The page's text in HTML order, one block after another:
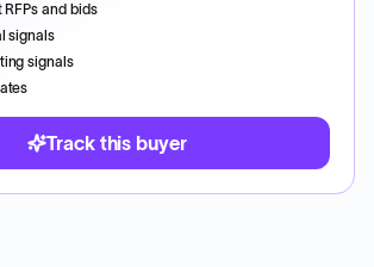
and bids
signals
signals
Track this buyer